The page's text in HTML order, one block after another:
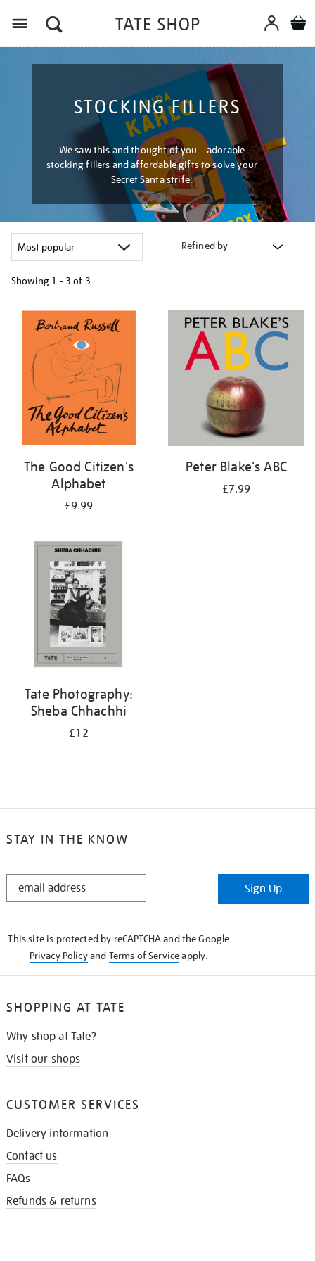
STOCKING FILLERS
We saw this and thought of you – adorable
stocking fillers and affordable gifts to solve your
Secret Santa strife.
Refined by
Showing 1 - 3 of 3
your
results
The Good Citizen's
Alphabet
£9.99
Peter Blake's ABC
£7.99
Tate Photography:
Sheba Chhachhi
£12
STAY IN THE KNOW
STAY
Sign Up
This site is protected by reCAPTCHA and the Google
Privacy Policyand Terms of Serviceapply.
SHOPPING AT TATE
Why shop at Tate?
Visit our shops
CUSTOMER SERVICES
Delivery information
Contact us
FAQs
Refunds & returns